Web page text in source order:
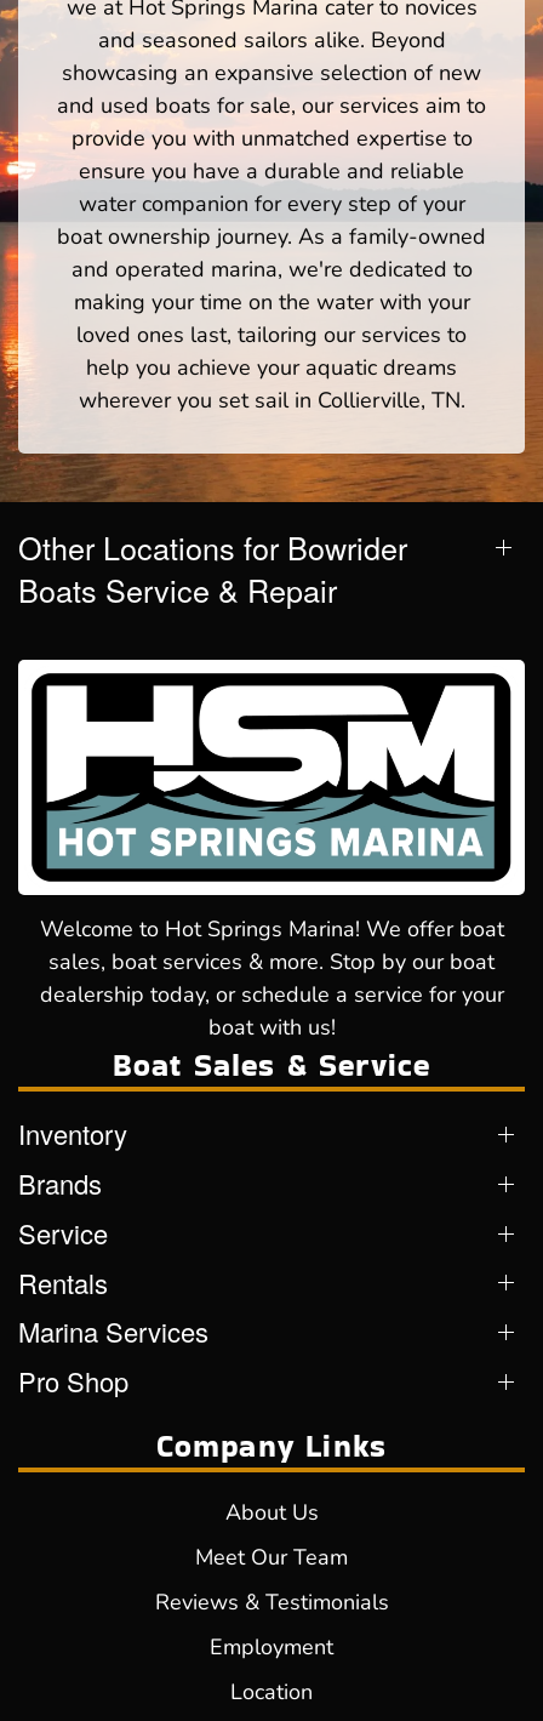
we at Hot Springs Marina cater to novices
and seasoned sailors alike. Beyond
showcasing an expansive selection of new
and used boats for sale, our services aim to
provide you with unmatched expertise to
ensure you have a durable and reliable
water companion for every step of your
boat ownership journey. As a family-owned
and operated marina, we're dedicated to
making your time on the water with your
loved ones last, tailoring our services to
help you achieve your aquatic dreams
wherever you set sail in Collierville, TN.
Other Locations for Bowrider
Boats Service & Repair
Welcome to Hot Springs Marina! We offer boat
sales, boat services & more. Stop by our boat
dealership today, or schedule a service for your
boat with us!
Boat Sales & Service
Inventory
Brands
Service
Rentals
Marina Services
Pro Shop
Company Links
About Us
Meet Our Team
Reviews & Testimonials
Employment
Location